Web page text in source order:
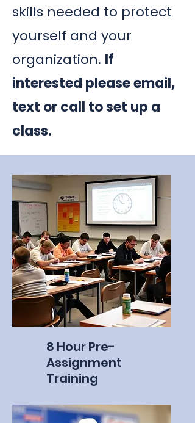
skills needed to protect
yourself and your
organization. If
interested please email,
text or call to set up a
class.
8 Hour Pre-
Assignment
Training